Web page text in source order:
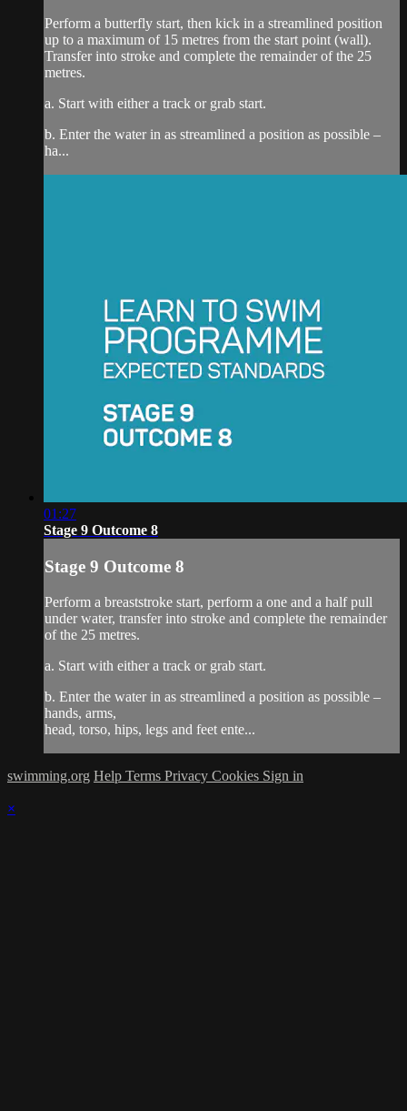
Perform a butterfly start, then kick in a streamlined position
up to a maximum of 15 metres from the start point (wall).
Transfer into stroke and complete the remainder of the 25
metres.
a. Start with either a track or grab start.
b. Enter the water in as streamlined a position as possible –
ha...
01:27
Stage 9 Outcome 8
Stage 9 Outcome 8
Perform a breaststroke start, perform a one and a half pull
under water, transfer into stroke and complete the remainder
of the 25 metres.
a. Start with either a track or grab start.
b. Enter the water in as streamlined a position as possible –
hands, arms,
head, torso, hips, legs and feet ente...
swimming.org Help Terms Privacy Cookies Sign in
×